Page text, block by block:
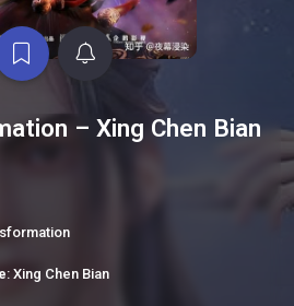
– Xing Chen Bian
: Xing Chen Bian